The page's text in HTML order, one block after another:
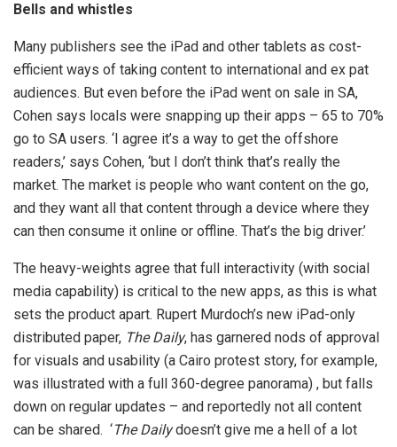
Bells and whistles
Many publishers see the iPad and other tablets as cost-
efficient ways of taking content to international and ex pat
audiences. But even before the iPad went on sale in SA,
Cohen says locals were snapping up their apps – 65 to 70%
go to SA users. ‘I agree it’s a way to get the offshore
readers,’ says Cohen, ‘but I don’t think that’s really the
market. The market is people who want content on the go,
and they want all that content through a device where they
can then consume it online or offline. That’s the big driver.’
The heavy-weights agree that full interactivity (with social
media capability) is critical to the new apps, as this is what
sets the product apart. Rupert Murdoch’s new iPad-only
distributed paper, The Daily, has garnered nods of approval
for visuals and usability (a Cairo protest story, for example,
was illustrated with a full 360-degree panorama) , but falls
down on regular updates – and reportedly not all content
can be shared. ‘The Dailydoesn’t give me a hell of a lot